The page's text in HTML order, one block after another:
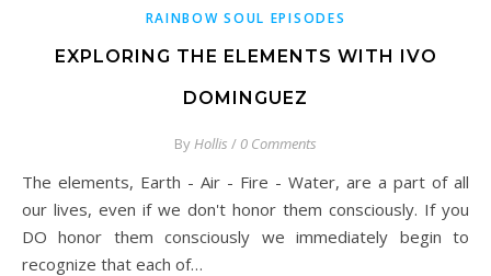
RAINBOW SOUL EPISODES
EXPLORING THE ELEMENTS WITH IVO
DOMINGUEZ
ByHollis / 0 Comments
The elements, Earth - Air - Fire - Water, are a part of all
our lives, even if we don't honor them consciously. If you
DO honor them consciously we immediately begin to
recognize that each of…